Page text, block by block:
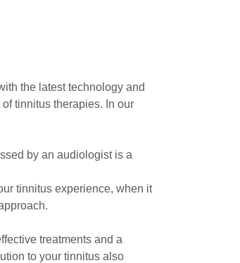
the latest technology and
tinnitus therapies. In our
by an audiologist is a
tinnitus experience, when it
treatments and a
to your tinnitus also